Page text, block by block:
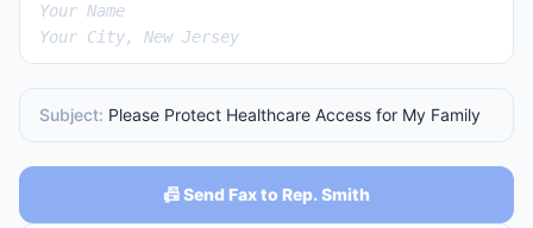
Your Name
Your City, New Jersey
Subject: Please Protect Healthcare Access for My Family
📠 Send Fax to Rep. Smith